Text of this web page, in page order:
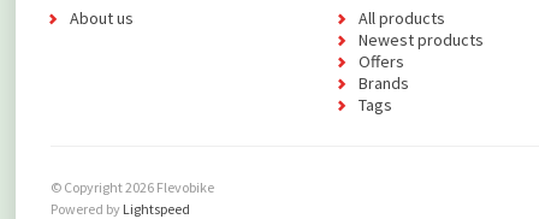
About us
All products
Newest products
Offers
Brands
Tags
© Copyright 2026 Flevobike
Powered by Lightspeed